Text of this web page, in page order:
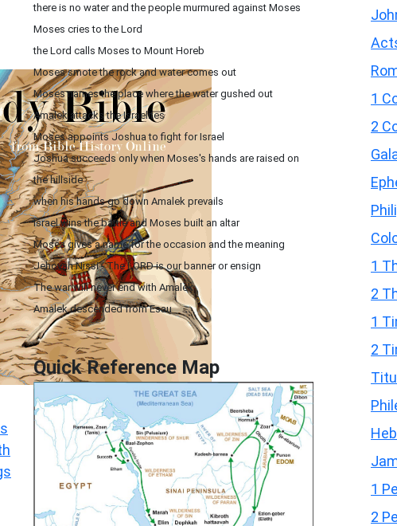
there is no water and the people murmured against Moses
Moses cries to the Lord
the Lord calls Moses to Mount Horeb
Moses smote the rock and water comes out
Moses names the place where the water gushed out
Amalek attacks the Israelites
Moses appoints Joshua to fight for Israel
Joshua succeeds only when Moses's hands are raised on
the hillside
when his hands go down Amalek prevails
Israel wins the battle and Moses built an altar
Moses gives a name for the occasion and the meaning
Jehovah Nissi - The LORD is our banner or ensign
The war will never end with Amalek
Amalek descended from Esau
Quick Reference Map
1
2
1
2
1
2
1
2